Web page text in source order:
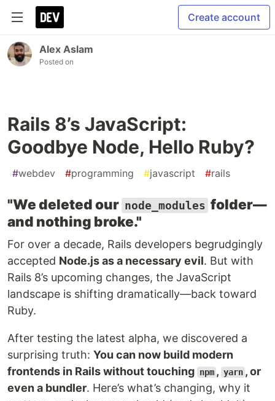
Create account
Alex Aslam
Posted on
Rails 8’s JavaScript:
Goodbye Node, Hello Ruby?
#webdev #programming #javascript #rails
"We deleted our node_modules folder—
and nothing broke."
For over a decade, Rails developers begrudgingly
accepted Node.js as a necessary evil. But with
Rails 8’s upcoming changes, the JavaScript
landscape is shifting dramatically—back toward
Ruby.
After testing the latest alpha, we discovered a
surprising truth: You can now build modern
frontends in Rails without touching npm , yarn , or
even a bundler. Here’s what’s changing, why it